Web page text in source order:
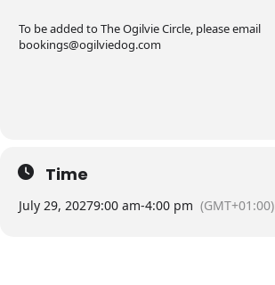
To be added to The Ogilvie Circle, please email
bookings@ogilviedog.com
Time
July 29, 20279:00 am-4:00 pm (GMT+01:00)